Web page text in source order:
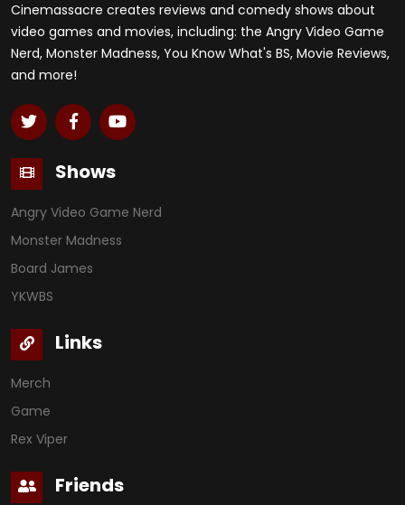
Cinemassacre creates reviews and comedy shows about
video games and movies, including: the Angry Video Game
Nerd, Monster Madness, You Know What's BS, Movie Reviews,
and more!
Shows
Angry Video Game Nerd
Monster Madness
Board James
YKWBS
Links
Merch
Game
Rex Viper
Friends